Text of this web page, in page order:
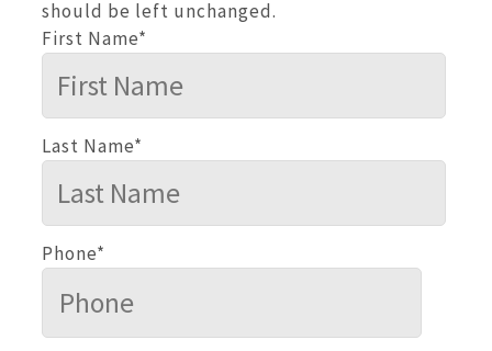
should be left unchanged.
First Name*
Last Name*
Phone*